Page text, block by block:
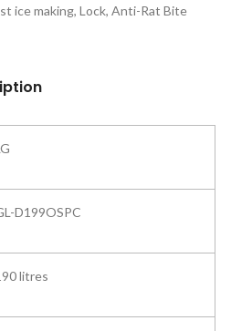
ice making, Lock, Anti-Rat Bite
D199OSPC
litres